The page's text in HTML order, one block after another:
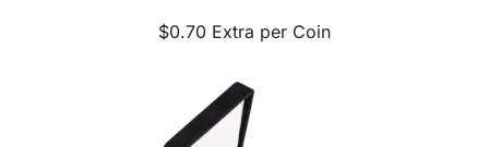
$0.70 Extra per Coin